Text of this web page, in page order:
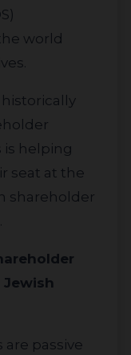
world
is helping
seat at the
shareholder